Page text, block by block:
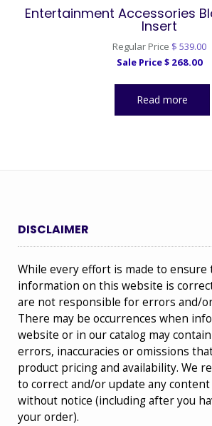
Entertainment Accessories
Insert
Regular Price $ 539.00
Sale Price$268.00
Read more
DISCLAIMER
While every effort is made to ensure
information on this website is
are not responsible for errors and/
There may be occurrences when
website or in our catalog may
errors, inaccuracies or omissions
product pricing and availability. We
to correct and/or update any
without notice (including after you
your order).